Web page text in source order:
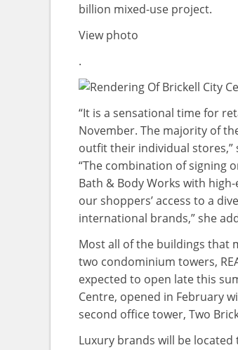
billion mixed-use project.
View photo
.
“It is a sensational time for
November. The majority of
outfit their individual stores,”
“The combination of signing
Bath & Body Works with
our shoppers’ access to a
international brands,” she
Most all of the buildings that
two condominium towers,
expected to open late this
Centre, opened in February
second office tower, Two
Luxury brands will be